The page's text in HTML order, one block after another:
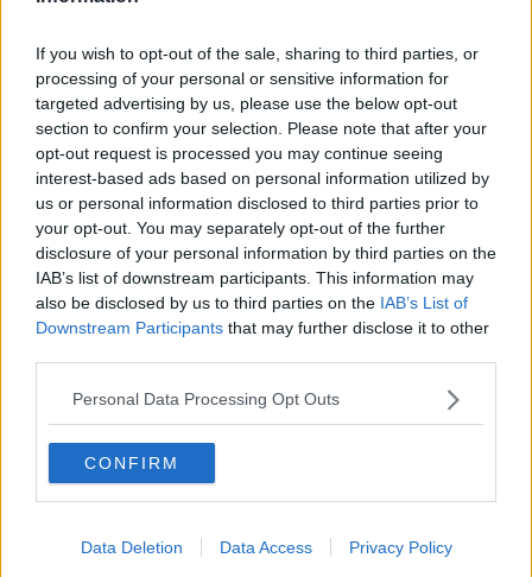
If you wish to opt-out of the sale, sharing to third parties, or
processing of your personal or sensitive information for
targeted advertising by us, please use the below opt-out
section to confirm your selection. Please note that after your
opt-out request is processed you may continue seeing
interest-based ads based on personal information utilized by
us or personal information disclosed to third parties prior to
your opt-out. You may separately opt-out of the further
disclosure of your personal information by third parties on the
IAB’s list of downstream participants. This information may
also be disclosed by us to third parties on the IAB’s List of
Downstream Participants that may further disclose it to other
Personal Data Processing Opt Outs
CONFIRM
Data Deletion Data Access Privacy Policy
Passengers are being urged to contact their airline
While Cork Airport has also advised passengers to
contact their airline directly to get up-to-date
information.
There have also beencancellations to Bus Éireann
servicesbetween Limerick and Galway, and on the
343 and 336 routes in Clare.
A number of Irish Rail services in the Orange and Red
alert regions will also run at reduced speeds.
Clare County Council is urging people to not travel
during the Red warning period, adding that they
should not travel overnight unless it is absolutely
necessary.
The council said: "Clare County Council is asking
"Organisers of events taking place in County Clare